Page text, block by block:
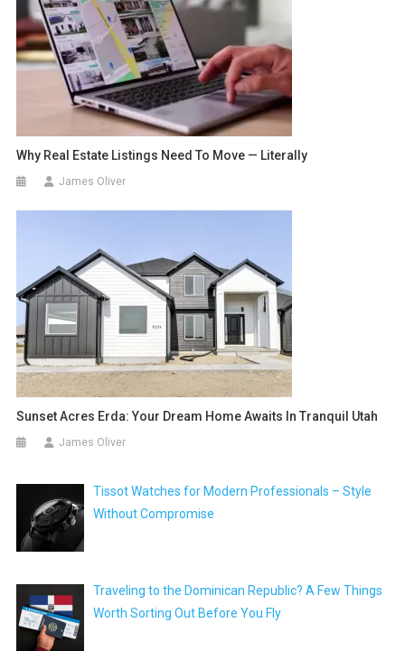
Why Real Estate Listings Need To Move — Literally
James Oliver
Sunset Acres Erda: Your Dream Home Awaits In Tranquil Utah
James Oliver
Tissot Watches for Modern Professionals – Style
Without Compromise
Traveling to the Dominican Republic? A Few Things
Worth Sorting Out Before You Fly